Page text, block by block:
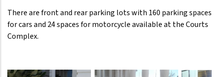
There are front and rear parking lots with 160 parking spaces
for cars and 24 spaces for motorcycle available at the Courts
Complex.